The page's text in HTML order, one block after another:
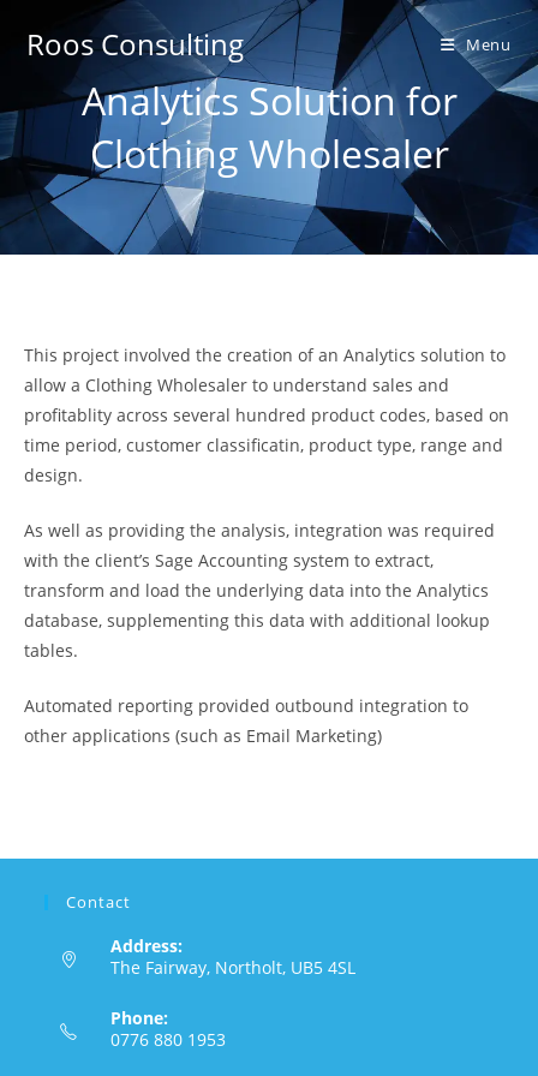
Roos Consulting Menu
Analytics Solution for
Clothing Wholesaler
This project involved the creation of an Analytics solution to
allow a Clothing Wholesaler to understand sales and
profitablity across several hundred product codes, based on
time period, customer classificatin, product type, range and
design.
As well as providing the analysis, integration was required
with the client’s Sage Accounting system to extract,
transform and load the underlying data into the Analytics
database, supplementing this data with additional lookup
tables.
Automated reporting provided outbound integration to
other applications (such as Email Marketing)
Contact
Address:
The Fairway, Northolt, UB5 4SL
Phone:
0776 880 1953